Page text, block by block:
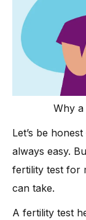
When Genetic
Hormone
-Hormone
Why Hormone
How Lifestyle
Why
Let’s be
always easy.
fertility test for
can take.
A fertility test